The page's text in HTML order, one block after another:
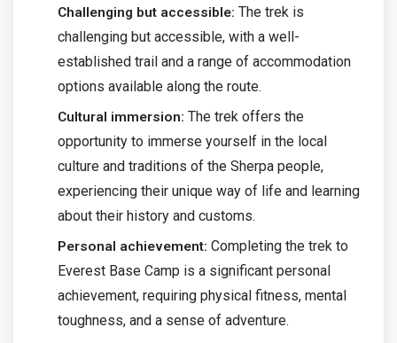
Challenging but accessible: The trek is
challenging but accessible, with a well-
established trail and a range of accommodation
options available along the route.
Cultural immersion: The trek offers the
opportunity to immerse yourself in the local
culture and traditions of the Sherpa people,
experiencing their unique way of life and learning
about their history and customs.
Personal achievement: Completing the trek to
Everest Base Camp is a significant personal
achievement, requiring physical fitness, mental
toughness, and a sense of adventure.